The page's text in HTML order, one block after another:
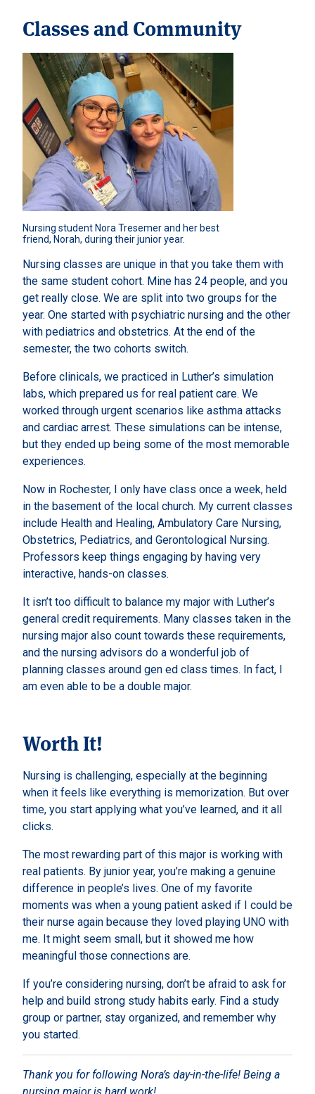
Classes and Community
Nursing student Nora Tresemer and her best
friend, Norah, during their junior year.
Nursing classes are unique in that you take them with
the same student cohort. Mine has 24 people, and you
get really close. We are split into two groups for the
year. One started with psychiatric nursing and the other
with pediatrics and obstetrics. At the end of the
semester, the two cohorts switch.
Before clinicals, we practiced in Luther’s simulation
labs, which prepared us for real patient care. We
worked through urgent scenarios like asthma attacks
and cardiac arrest. These simulations can be intense,
but they ended up being some of the most memorable
experiences.
Now in Rochester, I only have class once a week, held
in the basement of the local church. My current classes
include Health and Healing, Ambulatory Care Nursing,
Obstetrics, Pediatrics, and Gerontological Nursing.
Professors keep things engaging by having very
interactive, hands-on classes.
It isn’t too difficult to balance my major with Luther’s
general credit requirements. Many classes taken in the
nursing major also count towards these requirements,
and the nursing advisors do a wonderful job of
planning classes around gen ed class times. In fact, I
am even able to be a double major.
Worth It!
Nursing is challenging, especially at the beginning
when it feels like everything is memorization. But over
time, you start applying what you’ve learned, and it all
clicks.
The most rewarding part of this major is working with
real patients. By junior year, you’re making a genuine
difference in people’s lives. One of my favorite
moments was when a young patient asked if I could be
their nurse again because they loved playing UNO with
me. It might seem small, but it showed me how
meaningful those connections are.
If you’re considering nursing, don’t be afraid to ask for
help and build strong study habits early. Find a study
group or partner, stay organized, and remember why
you started.
Thank you for following Nora’s day-in-the-life! Being a